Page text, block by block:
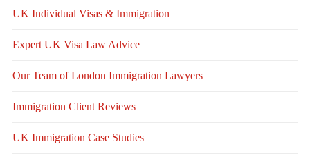
UK Individual Visas & Immigration
Expert UK Visa Law Advice
Our Team of London Immigration Lawyers
Immigration Client Reviews
UK Immigration Case Studies